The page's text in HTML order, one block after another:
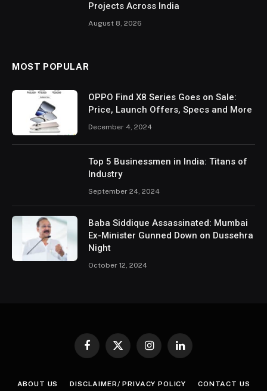
Projects Across India
August 8, 2026
MOST POPULAR
OPPO Find X8 Series Goes on Sale:
Price, Launch Offers, Specs and More
December 4, 2024
Top 5 Businessmen in India: Titans of
Industry
September 24, 2024
Baba Siddique Assassinated: Mumbai
Ex-Minister Gunned Down on Dussehra
Night
October 12, 2024
Facebook
X
InstagramLinkedIn
ABOUT US DISCLAIMER/ PRIVACY POLICY CONTACT US